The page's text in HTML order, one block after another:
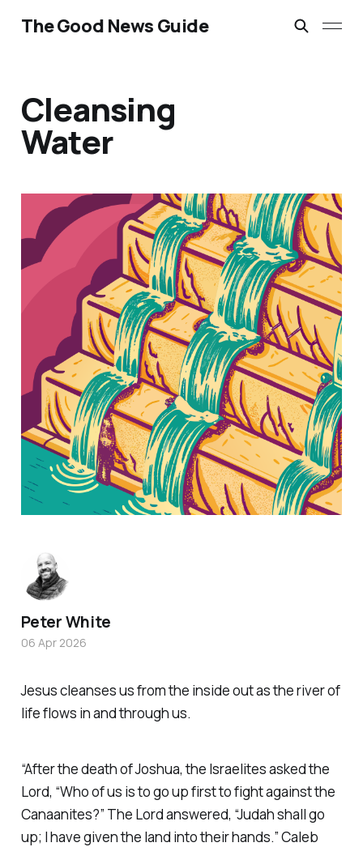
The Good News Guide
Cleansing
Water
Jesus cleanses us from the inside out as the river of
life flows in and through us.
“After the death of Joshua, the Israelites asked the
Lord, “Who of us is to go up first to fight against the
Canaanites?” The Lord answered, “Judah shall go
up; I have given the land into their hands.” Caleb
Peter White
06 Apr 2026